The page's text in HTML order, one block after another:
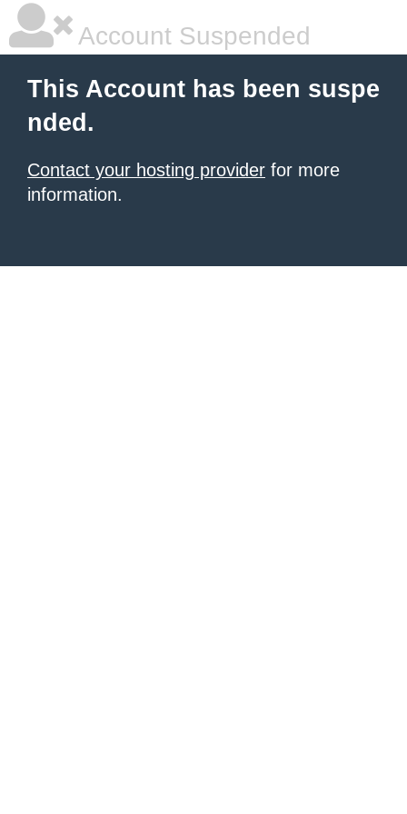
Account Suspended
This Account has been suspe
nded.
Contact your hosting provider for more
information.